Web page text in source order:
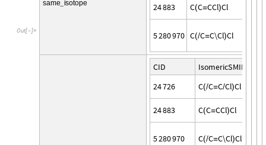
Out[  ]=
same isotope 24883 C(C=CCl)Cl
5280970 C(/C=C\Cl)Cl
CID IsomericSMIL
24726 C(/C=C/Cl)Cl
24883 C(C=CCl)Cl
5280970 C(/C=C\Cl)Cl